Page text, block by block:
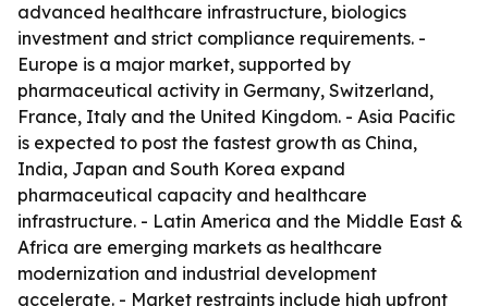
advanced healthcare infrastructure, biologics
investment and strict compliance requirements. -
Europe is a major market, supported by
pharmaceutical activity in Germany, Switzerland,
France, Italy and the United Kingdom. - Asia Pacific
is expected to post the fastest growth as China,
India, Japan and South Korea expand
pharmaceutical capacity and healthcare
infrastructure. - Latin America and the Middle East &
Africa are emerging markets as healthcare
modernization and industrial development
accelerate. - Market restraints include high upfront